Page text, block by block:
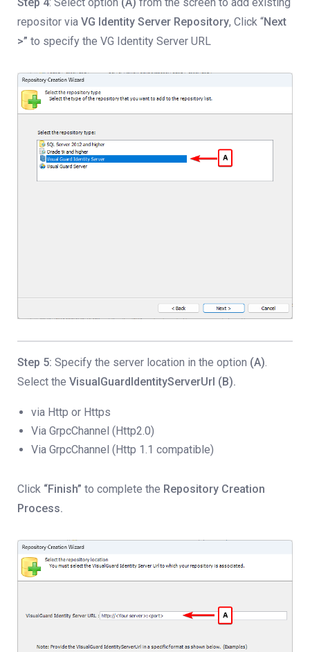
repositor via VG Identity Server Repository, Click “Next
>” to specify the VG Identity Server URL
Step 5: Specify the server location in the option (A).
Select the VisualGuardIdentityServerUrl (B).
via Http or Https
Via GrpcChannel (Http2.0)
Via GrpcChannel (Http 1.1 compatible)
Click “Finish” to complete the Repository Creation
Process.